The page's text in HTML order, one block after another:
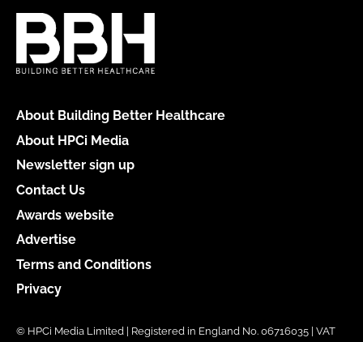
About Building Better Healthcare
About HPCi Media
Newsletter sign up
Contact Us
Awards website
Advertise
Terms and Conditions
Privacy
© HPCi Media Limited | Registered in England No. 06716035 | VAT